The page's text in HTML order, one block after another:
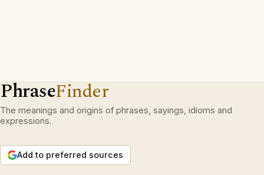
PhraseFinder
The meanings and origins of phrases, sayings, idioms and
expressions.
Add to preferred sources